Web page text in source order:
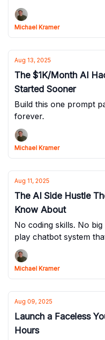
Michael Kramer
Aug 13, 2025
The $1K/Month AI
Started Sooner
Build this one prompt
forever.
Michael Kramer
Aug 11, 2025
The AI Side Hustle
Know About
No coding skills. No
play chatbot system
Michael Kramer
Aug 09, 2025
Launch a Faceless
Hours